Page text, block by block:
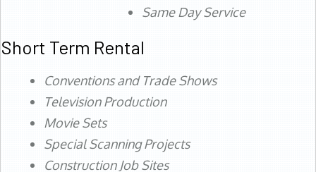
Same Day Service
Short Term Rental
Conventions and Trade Shows
Television Production
Movie Sets
Special Scanning Projects
Construction Job Sites